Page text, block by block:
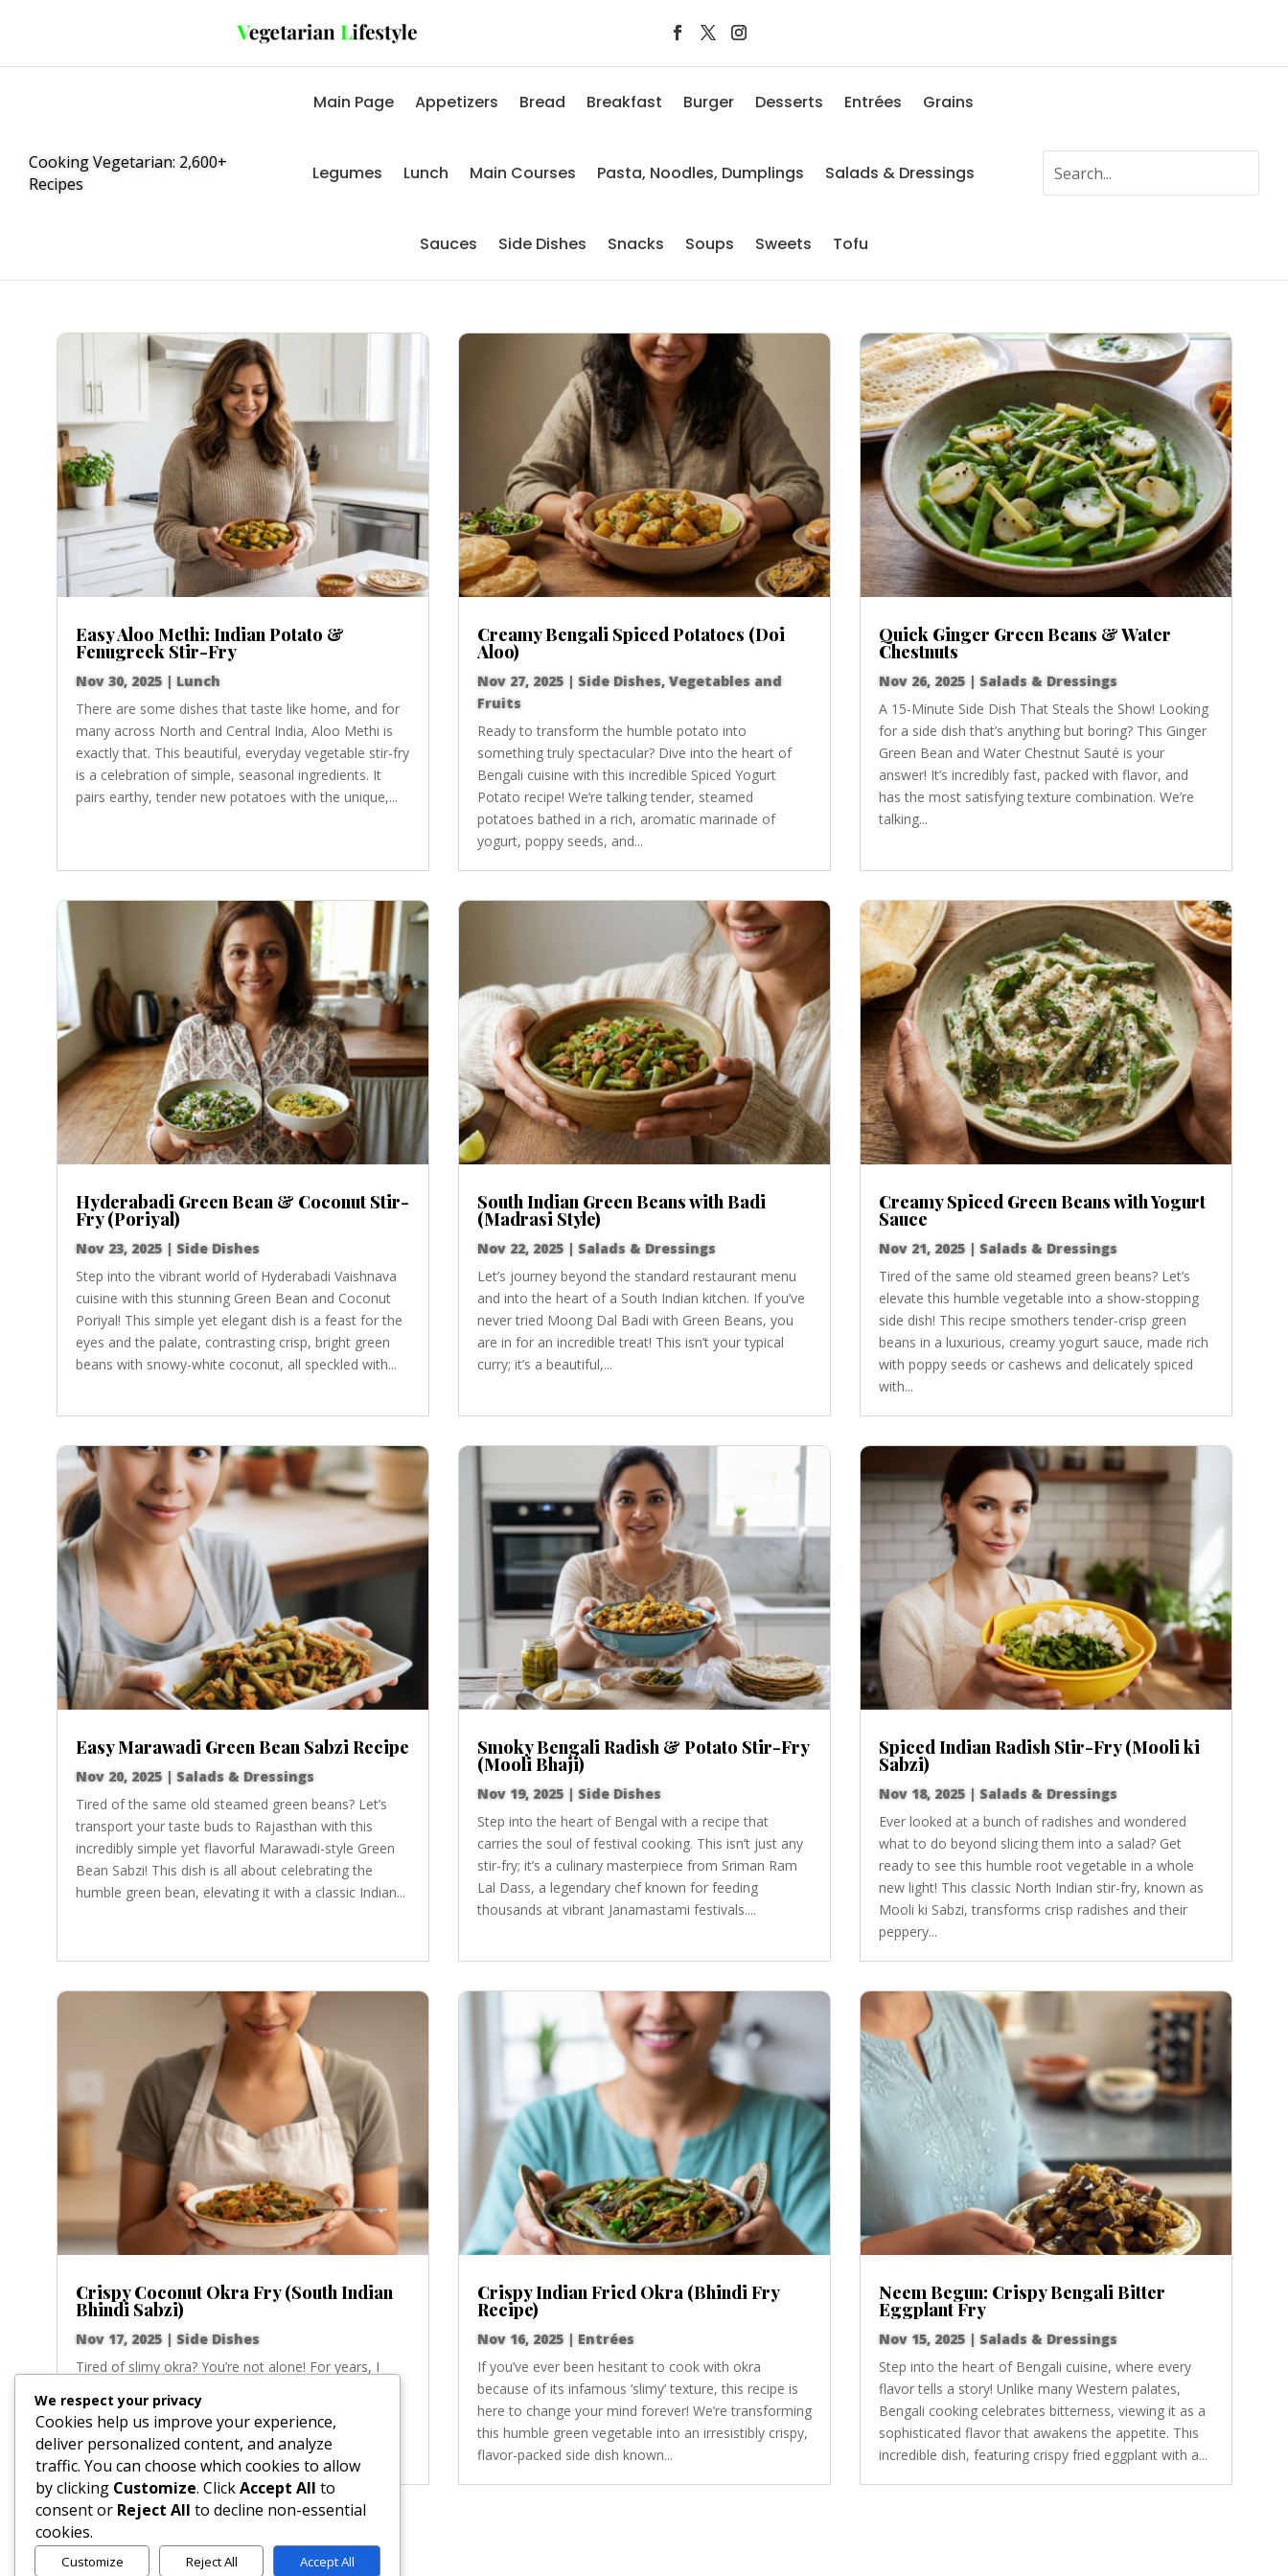
Cooking Vegetarian: 2,600+
Recipes
Main Page Appetizers Bread Breakfast Burger Desserts Entrées Grains
Legumes Lunch Main Courses Pasta, Noodles, Dumplings Salads & Dressings
Sauces Side Dishes Snacks Soups Sweets Tofu
Easy Aloo Methi: Indian Potato &
Fenugreek Stir-Fry
Nov 30, 2025| Lunch
There are some dishes that taste like home, and for
many across North and Central India, Aloo Methi is
exactly that. This beautiful, everyday vegetable stir-fry
is a celebration of simple, seasonal ingredients. It
pairs earthy, tender new potatoes with the unique,...
Creamy Bengali Spiced Potatoes (Doi
Aloo)
Nov 27, 2025| Side Dishes, Vegetables and
Fruits
Ready to transform the humble potato into
something truly spectacular? Dive into the heart of
Bengali cuisine with this incredible Spiced Yogurt
Potato recipe! We’re talking tender, steamed
potatoes bathed in a rich, aromatic marinade of
yogurt, poppy seeds, and...
Quick Ginger Green Beans & Water
Chestnuts
Nov 26, 2025| Salads & Dressings
A 15-Minute Side Dish That Steals the Show! Looking
for a side dish that’s anything but boring? This Ginger
Green Bean and Water Chestnut Sauté is your
answer! It’s incredibly fast, packed with flavor, and
has the most satisfying texture combination. We’re
talking...
Hyderabadi Green Bean & Coconut Stir-
Fry (Poriyal)
Nov 23, 2025| Side Dishes
Step into the vibrant world of Hyderabadi Vaishnava
cuisine with this stunning Green Bean and Coconut
Poriyal! This simple yet elegant dish is a feast for the
eyes and the palate, contrasting crisp, bright green
beans with snowy-white coconut, all speckled with...
South Indian Green Beans with Badi
(Madrasi Style)
Nov 22, 2025| Salads & Dressings
Let’s journey beyond the standard restaurant menu
and into the heart of a South Indian kitchen. If you’ve
never tried Moong Dal Badi with Green Beans, you
are in for an incredible treat! This isn’t your typical
curry; it’s a beautiful,...
Creamy Spiced Green Beans with Yogurt
Sauce
Nov 21, 2025| Salads & Dressings
Tired of the same old steamed green beans? Let’s
elevate this humble vegetable into a show-stopping
side dish! This recipe smothers tender-crisp green
beans in a luxurious, creamy yogurt sauce, made rich
with poppy seeds or cashews and delicately spiced
with...
Easy Marawadi Green Bean Sabzi Recipe
Nov 20, 2025| Salads & Dressings
Tired of the same old steamed green beans? Let’s
transport your taste buds to Rajasthan with this
incredibly simple yet flavorful Marawadi-style Green
Bean Sabzi! This dish is all about celebrating the
humble green bean, elevating it with a classic Indian...
Smoky Bengali Radish & Potato Stir-Fry
(Mooli Bhaji)
Nov 19, 2025| Side Dishes
Step into the heart of Bengal with a recipe that
carries the soul of festival cooking. This isn’t just any
stir-fry; it’s a culinary masterpiece from Sriman Ram
Lal Dass, a legendary chef known for feeding
thousands at vibrant Janamastami festivals....
Spiced Indian Radish Stir-Fry (Mooli ki
Sabzi)
Nov 18, 2025| Salads & Dressings
Ever looked at a bunch of radishes and wondered
what to do beyond slicing them into a salad? Get
ready to see this humble root vegetable in a whole
new light! This classic North Indian stir-fry, known as
Mooli ki Sabzi, transforms crisp radishes and their
peppery...
Crispy Coconut Okra Fry (South Indian
Bhindi Sabzi)
Nov 17, 2025| Side Dishes
Tired of slimy okra? You’re not alone! For years, I
this game-changing South Indian technique. We’re
talking perfectly crisp, golden-brown rounds of okra,
pan-fried with fragrant mustard and cumin...
Crispy Indian Fried Okra (Bhindi Fry
Recipe)
Nov 16, 2025| Entrées
If you’ve ever been hesitant to cook with okra
because of its infamous ‘slimy’ texture, this recipe is
here to change your mind forever! We’re transforming
this humble green vegetable into an irresistibly crispy,
flavor-packed side dish known...
Neem Begun: Crispy Bengali Bitter
Eggplant Fry
Nov 15, 2025| Salads & Dressings
Step into the heart of Bengali cuisine, where every
flavor tells a story! Unlike many Western palates,
Bengali cooking celebrates bitterness, viewing it as a
sophisticated flavor that awakens the appetite. This
incredible dish, featuring crispy fried eggplant with a...
« Older Entries
We respect your privacy
Cookies help us improve your experience,
deliver personalized content, and analyze
traffic. You can choose which cookies to allow
by clicking Customize. ClickAccept All to
consent or Reject All to decline non-essential
cookies.
Customize Reject All Accept All